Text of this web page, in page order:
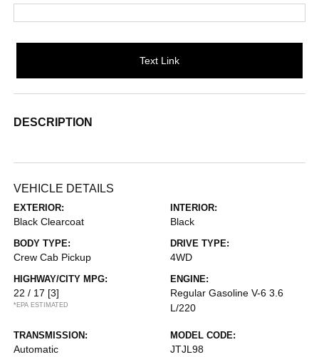
Text Link
DESCRIPTION
VEHICLE DETAILS
EXTERIOR:
Black Clearcoat
INTERIOR:
Black
BODY TYPE:
Crew Cab Pickup
DRIVE TYPE:
4WD
HIGHWAY/CITY MPG:
22 / 17 [3]
*EPA ESTIMATED
ENGINE:
Regular Gasoline V-6 3.6
L/220
TRANSMISSION:
Automatic
MODEL CODE:
JTJL98